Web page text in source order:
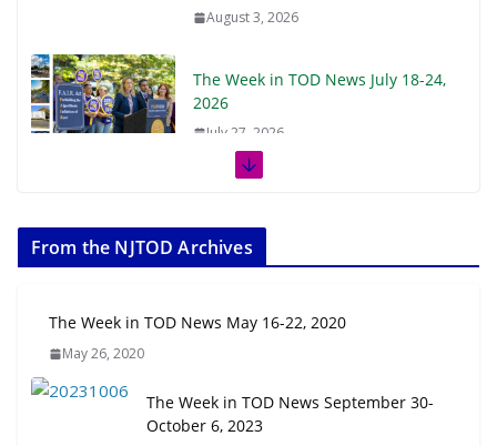
August 3, 2026
The Week in TOD News July 18-24,
2026
July 27, 2026
July 20, 2026
Transit-Oriented Development to
July 15, 2026
From the NJTOD Archives
The Week in TOD News May 16-22, 2020
May 26, 2020
The Week in TOD News September 30-
October 6, 2023